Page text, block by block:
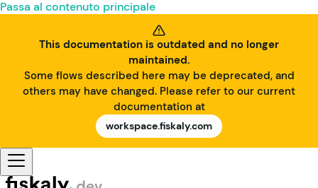
Passa al contenuto principale
This documentation is outdated and no longer
maintained.
Some flows described here may be deprecated, and
others may have changed. Please refer to our current
documentation at
workspace.fiskaly.com